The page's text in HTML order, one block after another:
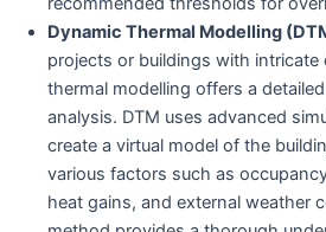
Dynamic Thermal Modelling
projects or buildings with intricate
thermal modelling offers a
analysis. DTM uses advanced
create a virtual model of the
various factors such as
heat gains, and external weather